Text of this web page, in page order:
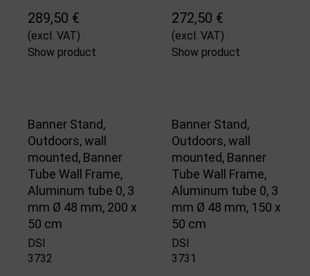
289,50 €
(excl. VAT)
Show product
272,50 €
(excl. VAT)
Show product
Banner Stand,
Outdoors, wall
mounted, Banner
Tube Wall Frame,
Aluminum tube 0, 3
mm Ø 48 mm, 200 x
50 cm
DSI
3732
Banner Stand,
Outdoors, wall
mounted, Banner
Tube Wall Frame,
Aluminum tube 0, 3
mm Ø 48 mm, 150 x
50 cm
DSI
3731